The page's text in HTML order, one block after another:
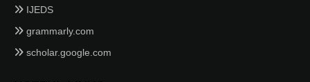
IJEDS
grammarly.com
scholar.google.com